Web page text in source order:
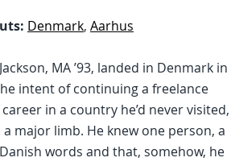
Denmark, Aarhus
MA ’93, landed in Denmark in
intent of continuing a freelance
in a country he’d never
major limb. He knew one person, a
words and that, somehow, he